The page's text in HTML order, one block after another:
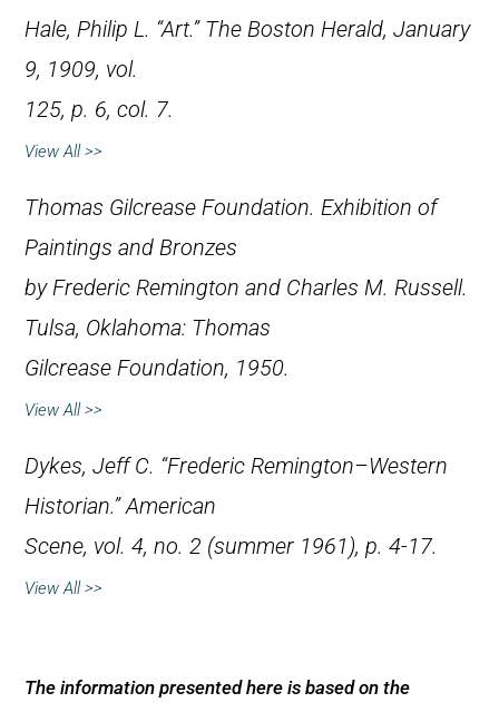
Hale, Philip L. “Art.” The Boston Herald, January
9, 1909, vol.
125, p. 6, col. 7.
View All >>
Thomas Gilcrease Foundation. Exhibition of
Paintings and Bronzes
by Frederic Remington and Charles M. Russell.
Tulsa, Oklahoma: Thomas
Gilcrease Foundation, 1950.
View All >>
Dykes, Jeff C. “Frederic Remington–Western
Historian.”American
Scene, vol. 4, no. 2 (summer 1961), p. 4-17.
View All >>
The information presented here is based on the